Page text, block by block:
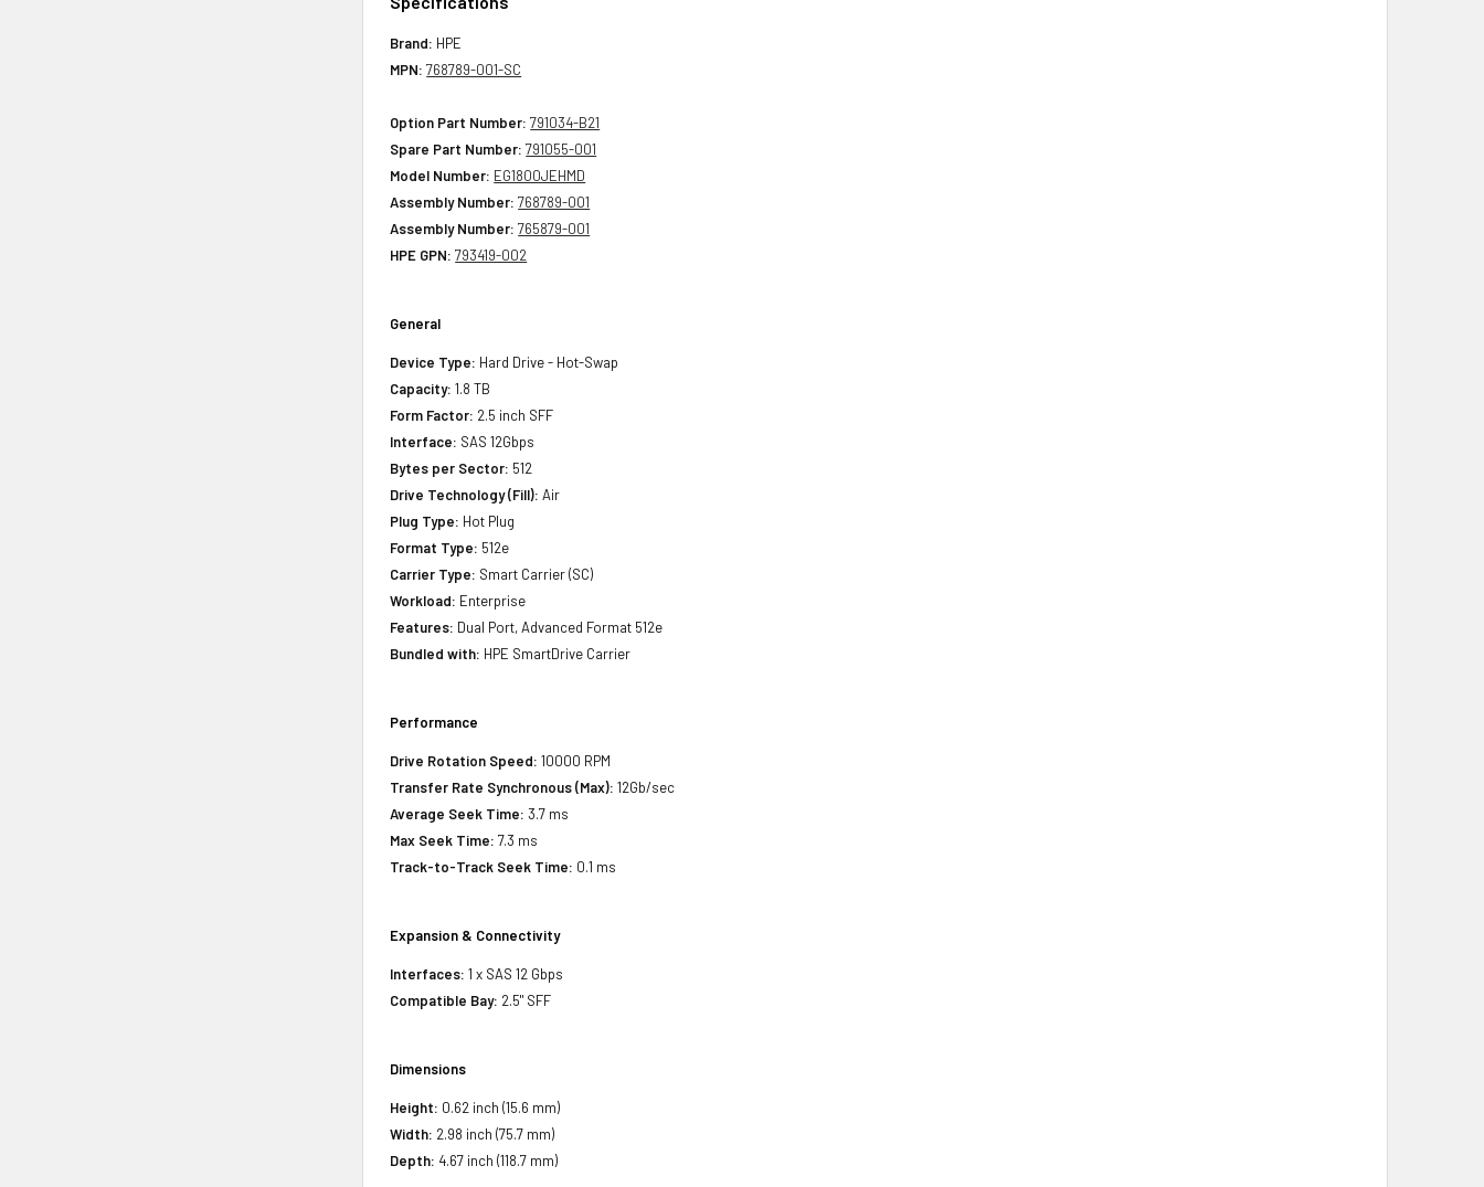
Brand: HPE
MPN: 768789-001-SC
Option Part Number: 791034-B21
Spare Part Number: 791055-001
Model Number: EG1800JEHMD
Assembly Number: 768789-001
Assembly Number: 765879-001
HPE GPN: 793419-002
General
Device Type: Hard Drive - Hot-Swap
Capacity: 1.8 TB
Form Factor: 2.5 inch SFF
Interface: SAS 12Gbps
Bytes per Sector: 512
Drive Technology (Fill): Air
Plug Type: Hot Plug
Format Type: 512e
Carrier Type: Smart Carrier (SC)
Workload: Enterprise
Features: Dual Port, Advanced Format 512e
Bundled with: HPE SmartDrive Carrier
Performance
Drive Rotation Speed: 10000 RPM
Transfer Rate Synchronous (Max): 12Gb/sec
Average Seek Time: 3.7 ms
Max Seek Time: 7.3 ms
Track-to-Track Seek Time: 0.1 ms
Expansion & Connectivity
Interfaces: 1 x SAS 12 Gbps
Compatible Bay: 2.5" SFF
Dimensions
Height: 0.62 inch (15.6 mm)
Width: 2.98 inch (75.7 mm)
Depth: 4.67 inch (118.7 mm)